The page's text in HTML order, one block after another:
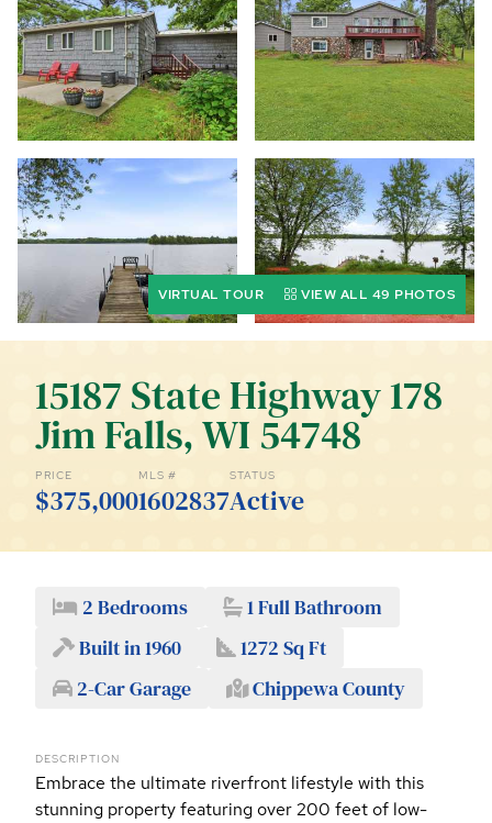
CALL (844) 400-0144 TODAY!
EDUCATION CENTER
LIST YOUR PROPERTY
VIRTUAL TOUR VIEW ALL 49 PHOTOS
15187 State Highway 178
Jim Falls, WI 54748
PRICE
$375,000
MLS #
1602837
STATUS
Active
2 Bedrooms
1 Full Bathroom
Built in 1960
1272 Sq Ft
2-Car Garage
Chippewa County
DESCRIPTION
Embrace the ultimate riverfront lifestyle with this
stunning property featuring over 200 feet of low-